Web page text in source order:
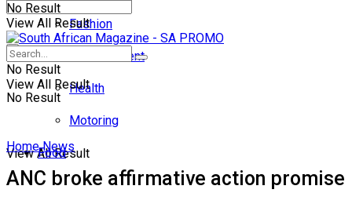
No Result
View All Result
Fashion
Entertainment
Health
Motoring
Food
No Result
View All Result
No Result
View All Result
Home News
ANC broke affirmative action promise